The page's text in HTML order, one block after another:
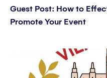
Guest Post: How to
Promote Your Event